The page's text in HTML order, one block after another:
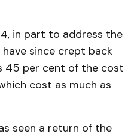
in part to address the
since crept back
45 per cent of the cost
cost as much as
seen a return of the